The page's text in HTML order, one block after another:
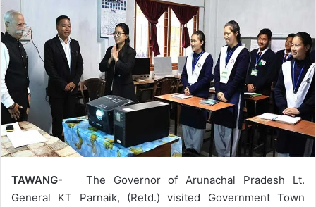
TAWANG- The Governor of Arunachal Pradesh Lt.
General KT Parnaik, (Retd.) visited Government Town